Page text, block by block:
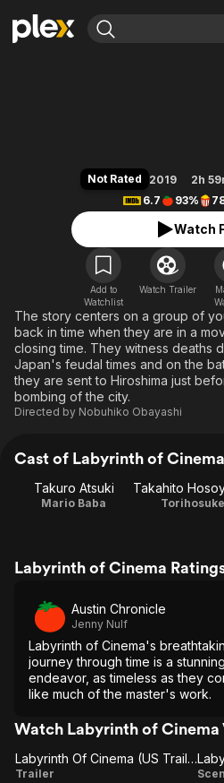
Leaving Soon
Learn More
Free Movies & TV Shows
Property Brothers
ION Plus
The First 48 by A&E
Not Rated 2019 2h
6.7
93%
Watch
Add to
Watchlist
Watch Trailer
The story centers on a group of
back in time when they are in a
closing time. They witness deaths
Japan's feudal times and on the
they are sent to Hiroshima just
bombing of the city.
Directed by Nobuhiko Obayashi
Cast of Labyrinth of Cinema
Takuro Atsuki
Mario Baba Torihosuke
Labyrinth of Cinema
Austin Chronicle
Jenny Nulf
Labyrinth of Cinema's
journey through time is a stunning
endeavor, as timeless as they
like much of the master's work.
Watch Labyrinth of Cinema
Labyrinth
Labyrinth Of Cinema (US Trailer 1)
Trailer